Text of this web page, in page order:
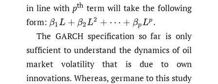
in line withpth term will take the following
form: β1L+ β2 L2+⋯ +β p L p
.
The GARCH specification so far is only
sufficient to understand the dynamics of oil
market volatility that is due to own
innovations. Whereas, germane to this study